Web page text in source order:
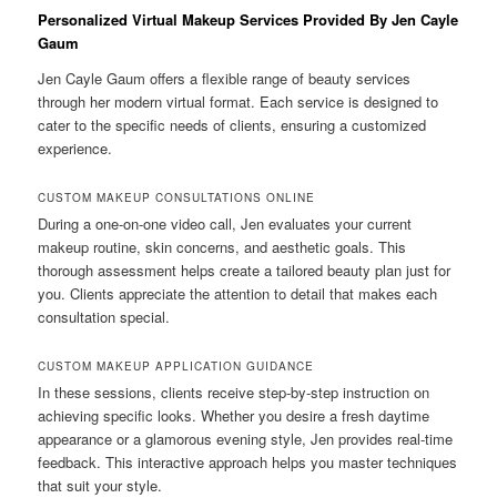
Personalized Virtual Makeup Services Provided By Jen Cayle
Gaum
Jen Cayle Gaum offers a flexible range of beauty services
through her modern virtual format. Each service is designed to
cater to the specific needs of clients, ensuring a customized
experience.
CUSTOM MAKEUP CONSULTATIONS ONLINE
During a one-on-one video call, Jen evaluates your current
makeup routine, skin concerns, and aesthetic goals. This
thorough assessment helps create a tailored beauty plan just for
you. Clients appreciate the attention to detail that makes each
consultation special.
CUSTOM MAKEUP APPLICATION GUIDANCE
In these sessions, clients receive step-by-step instruction on
achieving specific looks. Whether you desire a fresh daytime
appearance or a glamorous evening style, Jen provides real-time
feedback. This interactive approach helps you master techniques
that suit your style.